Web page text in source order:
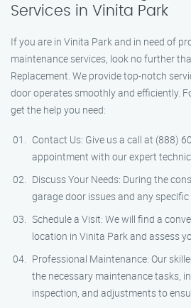
Services in Vinita Park
If you are in Vinita Park and in need of
maintenance services, look no further
Replacement. We provide top-notch
door operates smoothly and efficiently.
get the help you need:
Contact Us: Give us a call at (888)
appointment with our expert
Discuss Your Needs: During the
garage door issues and any
Schedule a Visit: We will find a
location in Vinita Park and assess
Professional Maintenance: Our
the necessary maintenance tasks,
inspection, and adjustments to